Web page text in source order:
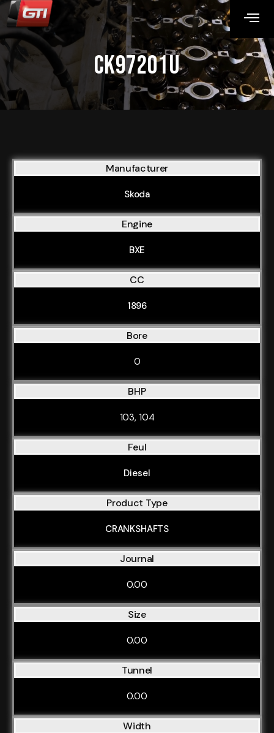
CK97201U
Manufacturer
Skoda
Engine
BXE
CC
1896
Bore
0
BHP
103, 104
Feul
Diesel
Product Type
CRANKSHAFTS
Journal
0.00
Size
0.00
Tunnel
0.00
Width